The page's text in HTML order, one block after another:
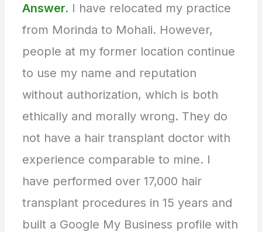
Answer. I have relocated my practice
from Morinda to Mohali. However,
people at my former location continue
to use my name and reputation
without authorization, which is both
ethically and morally wrong. They do
not have a hair transplant doctor with
experience comparable to mine. I
have performed over 17,000 hair
transplant procedures in 15 years and
built a Google My Business profile with